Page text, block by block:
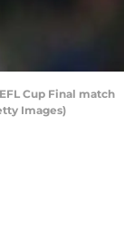
Cup Final match
Images)